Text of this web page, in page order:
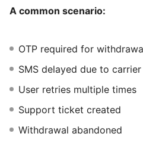
A common scenario:
OTP required for
SMS delayed due to
User retries multiple times
Support ticket created
Withdrawal abandoned